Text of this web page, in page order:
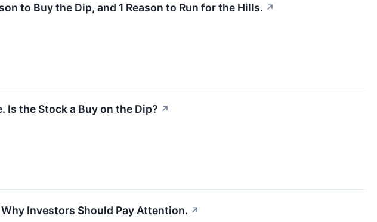
to Buy the Dip, and 1 Reason to Run for the Hills. ↗
Is the Stock a Buy on the Dip? ↗
Investors Should Pay Attention. ↗